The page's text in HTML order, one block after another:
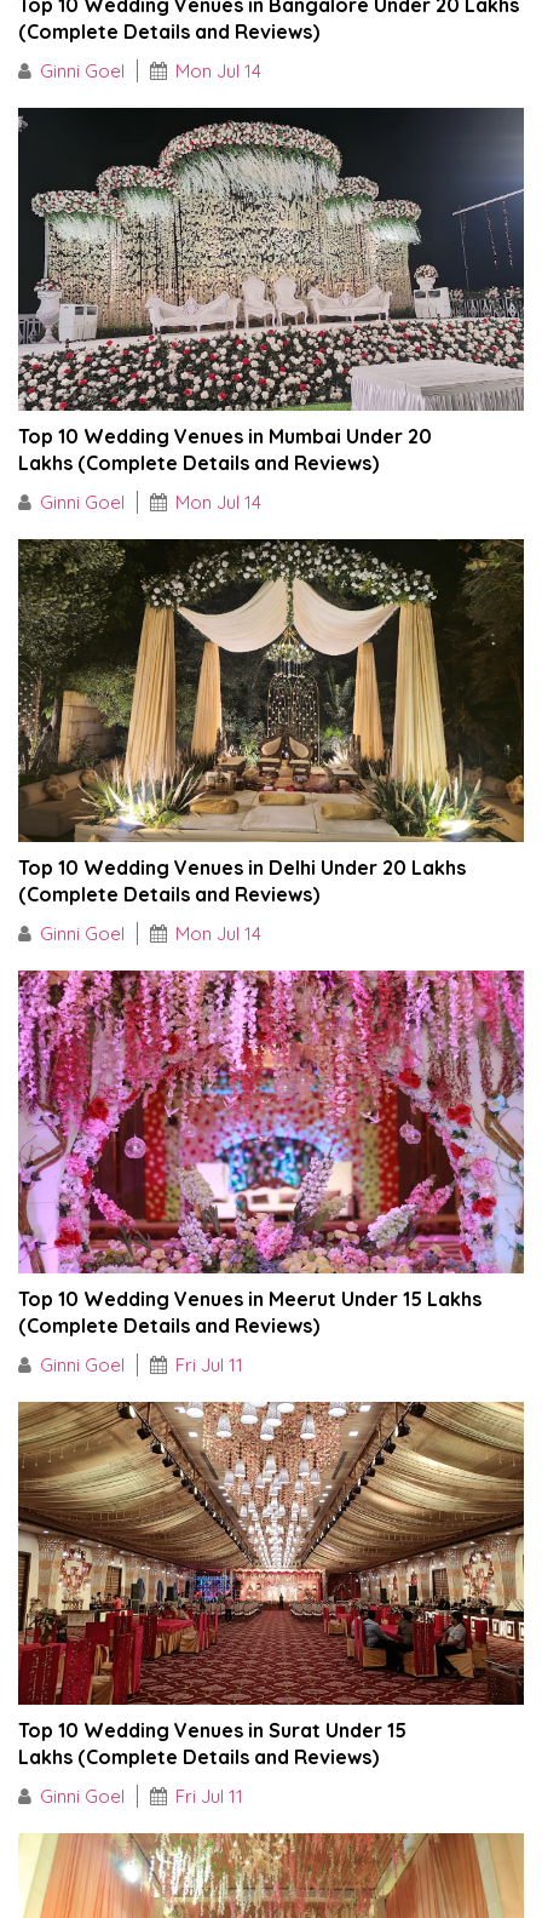
Top 10 Wedding Venues in Bangalore Under ₹20 Lakhs
(Complete Details and Reviews)
Ginni Goel Mon Jul 14
Top 10 Wedding Venues in Mumbai Under ₹20
Lakhs (Complete Details and Reviews)
Ginni Goel Mon Jul 14
Top 10 Wedding Venues in Delhi Under ₹20 Lakhs
(Complete Details and Reviews)
Ginni Goel Mon Jul 14
Top 10 Wedding Venues in Meerut Under ₹15 Lakhs
(Complete Details and Reviews)
Ginni Goel Fri Jul 11
Top 10 Wedding Venues in Surat Under ₹15
Lakhs (Complete Details and Reviews)
Ginni Goel Fri Jul 11